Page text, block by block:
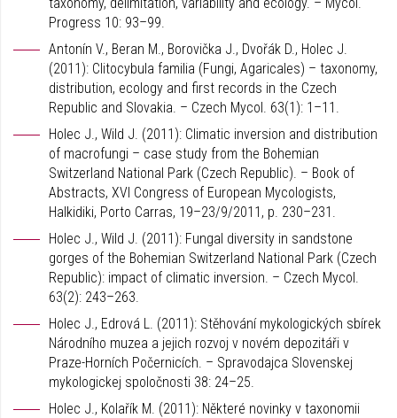
Progress 10: 93–99.
Antonín V., Beran M., Borovička J., Dvořák D., Holec J.
(2011): Clitocybula familia (Fungi, Agaricales) – taxonomy,
distribution, ecology and first records in the Czech
Republic and Slovakia. – Czech Mycol. 63(1): 1–11.
Holec J., Wild J. (2011): Climatic inversion and distribution
of macrofungi – case study from the Bohemian
Switzerland National Park (Czech Republic). – Book of
Abstracts, XVI Congress of European Mycologists,
Halkidiki, Porto Carras, 19–23/9/2011, p. 230–231.
Holec J., Wild J. (2011): Fungal diversity in sandstone
gorges of the Bohemian Switzerland National Park (Czech
Republic): impact of climatic inversion. – Czech Mycol.
63(2): 243–263.
Holec J., Edrová L. (2011): Stěhování mykologických sbírek
Národního muzea a jejich rozvoj v novém depozitáři v
Praze-Horních Počernicích. – Spravodajca Slovenskej
mykologickej spoločnosti 38: 24–25.
Holec J., Kolařík M. (2011): Některé novinky v taxonomii